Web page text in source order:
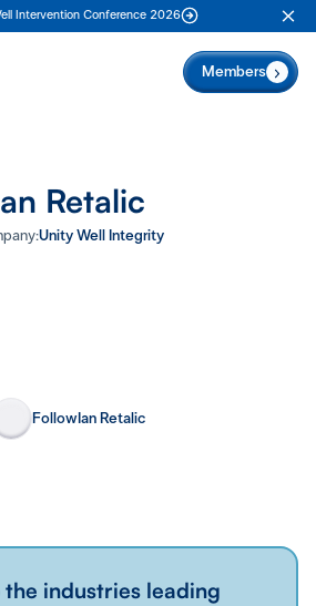
Intervention Conference 2026
Members
Retalic
Unity Well Integrity
FollowIan Retalic
industries leading